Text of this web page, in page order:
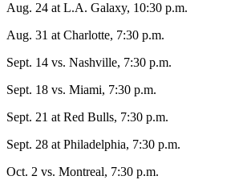
Aug. 24 at L.A. Galaxy, 10:30 p.m.
Aug. 31 at Charlotte, 7:30 p.m.
Sept. 14 vs. Nashville, 7:30 p.m.
Sept. 18 vs. Miami, 7:30 p.m.
Sept. 21 at Red Bulls, 7:30 p.m.
Sept. 28 at Philadelphia, 7:30 p.m.
Oct. 2 vs. Montreal, 7:30 p.m.